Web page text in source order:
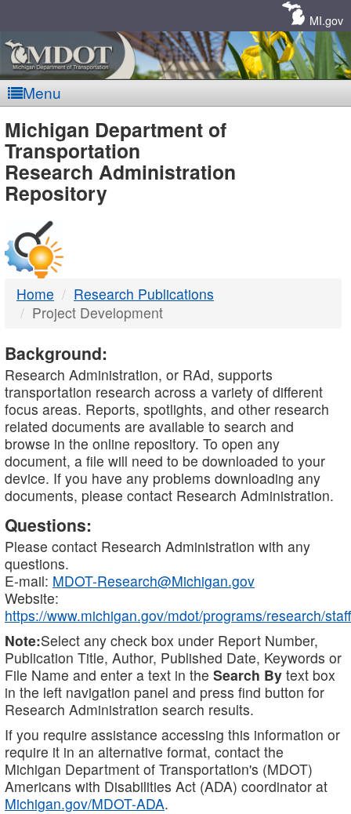
MI.gov
Menu
MDOT
-
DTMB
Michigan Department of
Transportation
Research Administration
Repository
Home
Research Publications
Project Development
Background:
Research Administration, or RAd, supports
transportation research across a variety of different
focus areas. Reports, spotlights, and other research
related documents are available to search and
browse in the online repository. To open any
document, a file will need to be downloaded to your
device. If you have any problems downloading any
documents, please contact Research Administration.
Questions:
Please contact Research Administration with any
questions.
E-mail: MDOT-Research@Michigan.gov
Website:
https://www.michigan.gov/mdot/programs/research/staff
Note:Select any check box under Report Number,
Publication Title, Author, Published Date, Keywords or
File Name and enter a text in the Search By text box
in the left navigation panel and press find button for
Research Administration search results.
If you require assistance accessing this information or
require it in an alternative format, contact the
Michigan Department of Transportation's (MDOT)
Americans with Disabilities Act (ADA) coordinator at
Michigan.gov/MDOT-ADA.